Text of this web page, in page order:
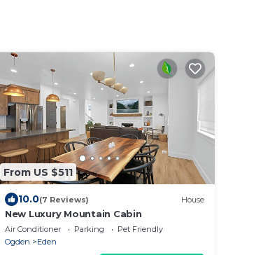
From US $511
10.0(7 Reviews) House
New Luxury Mountain Cabin
Air Conditioner Parking
Pet Friendly
Ogden
Eden